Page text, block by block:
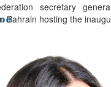
to a huge
box office
secretary
Bahrain hosting the